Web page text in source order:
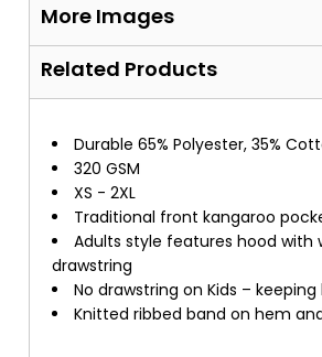
More Images
Related Products
Durable 65% Polyester, 35%
320 GSM
XS - 2XL
Traditional front kangaroo
Adults style features hood with
drawstring
No drawstring on Kids – keeping
Knitted ribbed band on hem